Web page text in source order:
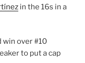
in the 16s in a
win over #10
to put a cap